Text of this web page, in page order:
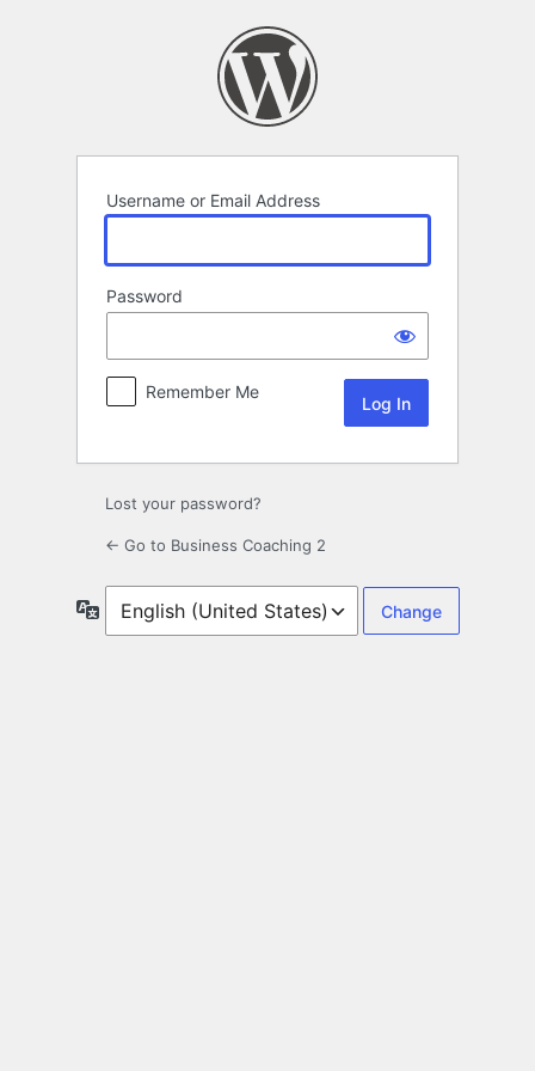
Username or Email Address
Password
Remember Me
Lost your password?
← Go to Business Coaching 2
Language